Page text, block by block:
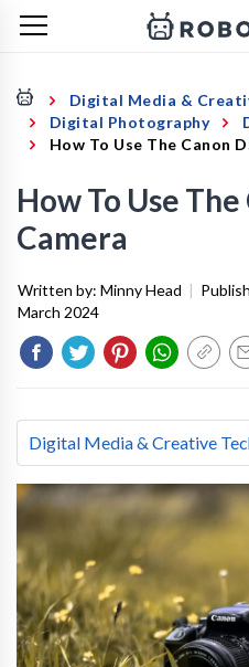
Digital Media &
Digital Photography
How To Use The Canon
How To Use The
Camera
Written by: Minny Head |
March 2024
Digital Media & Creative